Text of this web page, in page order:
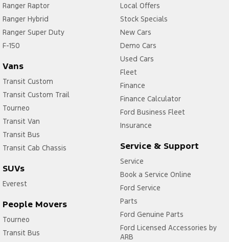
Ranger Raptor
Ranger Hybrid
Ranger Super Duty
F-150
Vans
Transit Custom
Transit Custom Trail
Tourneo
Transit Van
Transit Bus
Transit Cab Chassis
SUVs
Everest
People Movers
Tourneo
Transit Bus
Local Offers
Stock Specials
New Cars
Demo Cars
Used Cars
Fleet
Finance
Finance Calculator
Ford Business Fleet
Insurance
Service & Support
Service
Book a Service Online
Ford Service
Parts
Ford Genuine Parts
Ford Licensed Accessories by
ARB